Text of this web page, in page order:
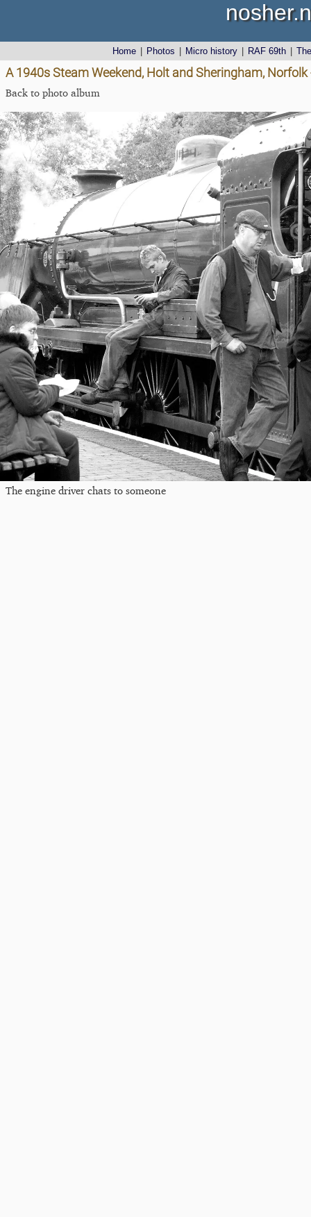
Home Photos Micro history RAF 69th
A 1940s Steam Weekend, Holt and Sheringham,
Back to photo album
The engine driver chats to someone